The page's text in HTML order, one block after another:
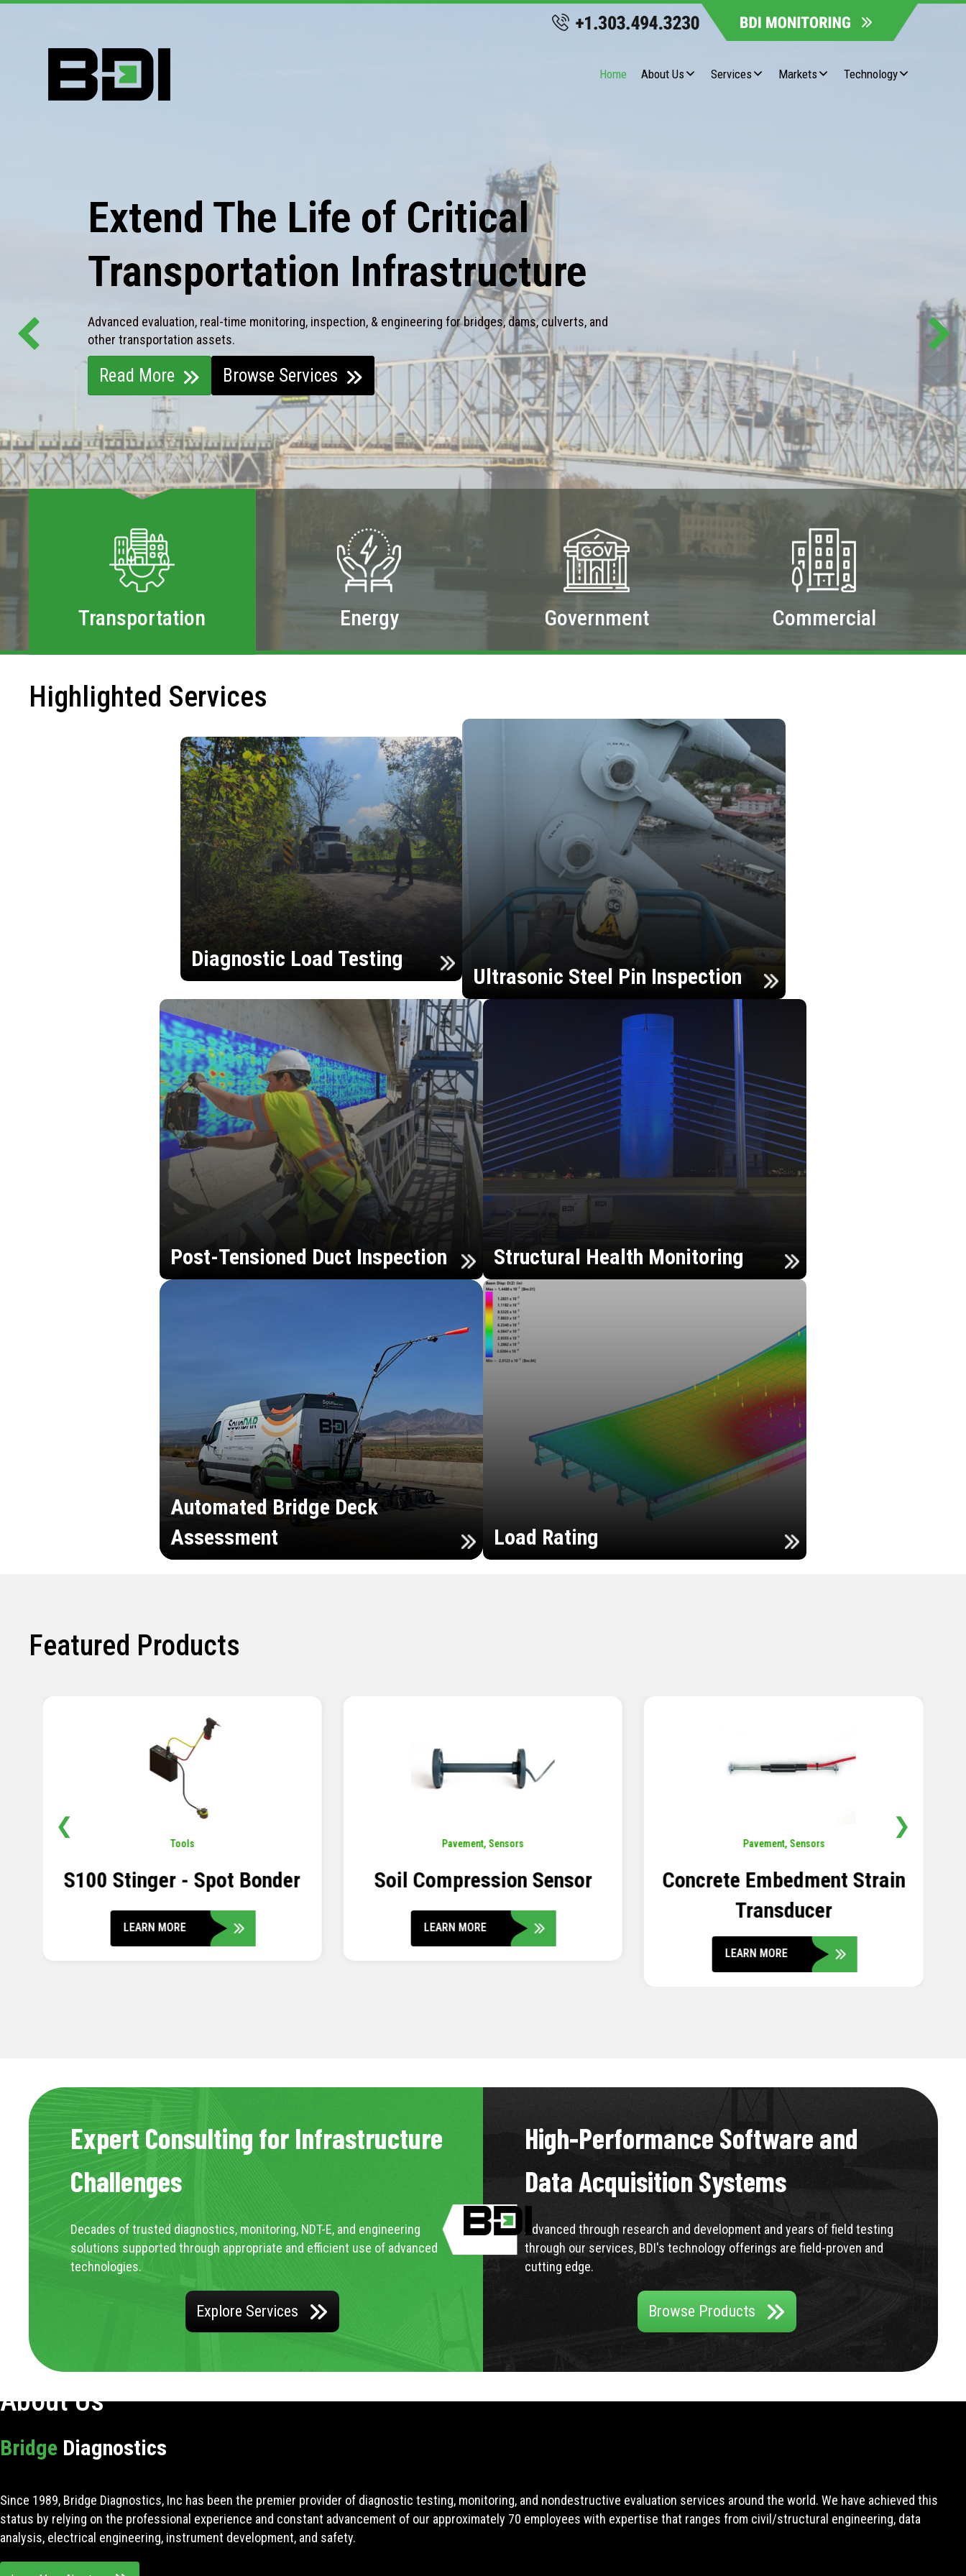
Home About Us Services Markets Technology
Extend The Life of Critical
Transportation Infrastructure
Advanced evaluation, real-time monitoring, inspection, & engineering for bridges, dams, culverts, and
other transportation assets.
Read More Browse Services
Transportation Energy Government Commercial
Highlighted Services
Diagnostic Load Testing
Ultrasonic Steel Pin Inspection
Post-Tensioned Duct Inspection Structural Health Monitoring
Automated Bridge Deck
Assessment
Load Rating
Featured Products
Pavement, Sensors
Soil Compression Sensor
LEARN MORE
Pavement, Sensors
Concrete Embedment Strain
Transducer
Sensors,Temperature
Thermistor Temperature
Tree
LEARN MORE
❮ ❯
Expert Consulting for Infrastructure
Challenges
Decades of trusted diagnostics, monitoring, NDT-E, and engineering
solutions supported through appropriate and efficient use of advanced
technologies.
Explore Services
High-Performance Software and
Data Acquisition Systems
Advanced through research and development and years of field testing
through our services, BDI's technology offerings are field-proven and
cutting edge.
Browse Products
About Us
Bridge Diagnostics
Since 1989, Bridge Diagnostics, Inc has been the premier provider of diagnostic testing, monitoring, and nondestructive evaluation services around the world. We have achieved this
status by relying on the professional experience and constant advancement of our approximately 70 employees with expertise that ranges from civil/structural engineering, data
analysis, electrical engineering, instrument development, and safety.